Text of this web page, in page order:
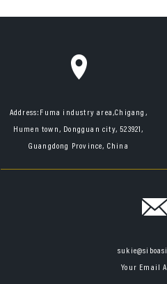
Address: Fuma industry area,Chigang,
Humen town, Dongguan city, 523921,
Guangdong Province, China
Your Email